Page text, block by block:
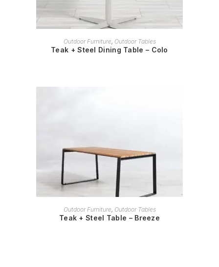
READ MORE
Outdoor Furniture, Outdoor Tables
Teak + Steel Dining Table – Colo
READ MORE
Outdoor Furniture, Outdoor Tables
Teak + Steel Table – Breeze